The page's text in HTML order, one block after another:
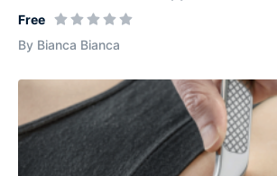
Free
By Bianca Bianca